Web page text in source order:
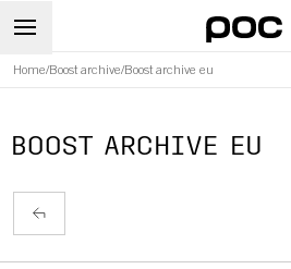
Home/Boost archive/Boost archive eu
BOOST ARCHIVE EU